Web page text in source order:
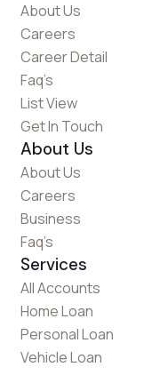
About Us
Careers
Career Detail
Faq’s
List View
Get In Touch
About Us
About Us
Careers
Business
Faq’s
Services
All Accounts
Home Loan
Personal Loan
Vehicle Loan